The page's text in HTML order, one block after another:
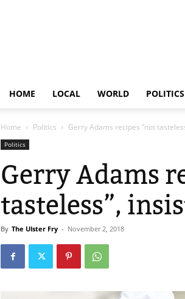
HOME LOCAL WORLD POLITICS
Home Politics Gerry Adams recipes “not
Politics
Gerry Adams
tasteless”,
By The Ulster Fry - November 2, 2018